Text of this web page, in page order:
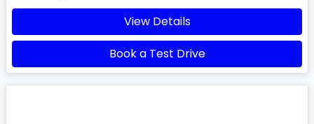
View Details
Book a Test Drive